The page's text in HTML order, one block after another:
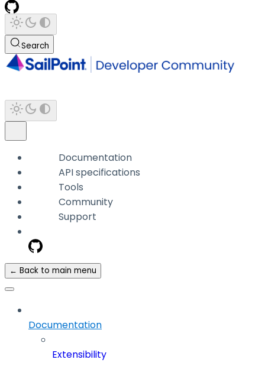
Search
Documentation
API specifications
Tools
Community
Support
← Back to main menu
Documentation
Extensibility